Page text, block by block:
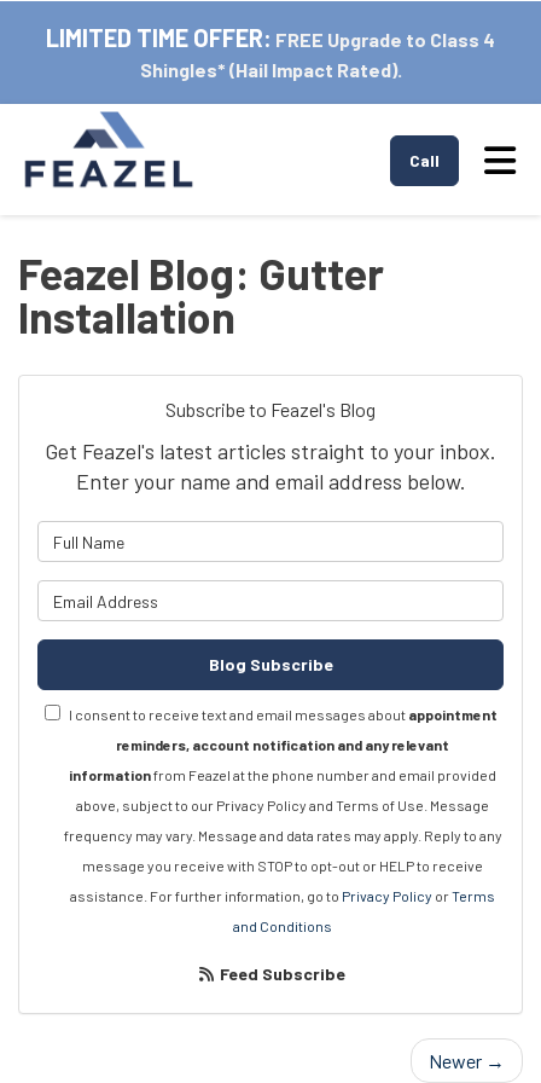
LIMITED TIME OFFER: FREE Upgrade to Class 4
Shingles* (Hail Impact Rated).
Call
Feazel Blog: Gutter
Installation
Subscribe to Feazel's Blog
Get Feazel's latest articles straight to your inbox.
Enter your name and email address below.
Blog Subscribe
I consent to receive text and email messages about appointment
reminders, account notification and any relevant
informationfrom Feazel at the phone number and email provided
above, subject to our Privacy Policy and Terms of Use. Message
frequency may vary. Message and data rates may apply. Reply to any
message you receive with STOP to opt-out or HELP to receive
assistance. For further information, go to Privacy Policy orTerms
and Conditions
Feed Subscribe
Newer →